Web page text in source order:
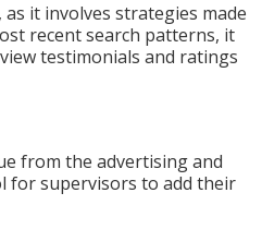
it involves strategies made
recent search patterns, it
testimonials and ratings
from the advertising and
for supervisors to add their